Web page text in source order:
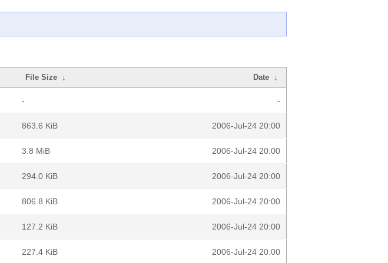
File Size ↓ Date ↓
- -
863.6 KiB 2006-Jul-24 20:00
3.8 MiB 2006-Jul-24 20:00
294.0 KiB 2006-Jul-24 20:00
806.8 KiB 2006-Jul-24 20:00
127.2 KiB 2006-Jul-24 20:00
227.4 KiB 2006-Jul-24 20:00